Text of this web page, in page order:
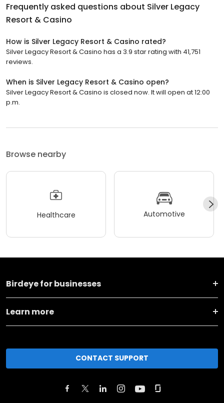
Frequently asked questions about Silver Legacy
Resort & Casino
How is Silver Legacy Resort & Casino rated?
Silver Legacy Resort & Casino has a 3.9 star rating with 41,751
reviews.
When is Silver Legacy Resort & Casino open?
Silver Legacy Resort & Casino is closed now. It will open at 12:00
p.m.
Browse nearby
Healthcare Automotive
Birdeye for businesses
Learn more
CONTACT SUPPORT